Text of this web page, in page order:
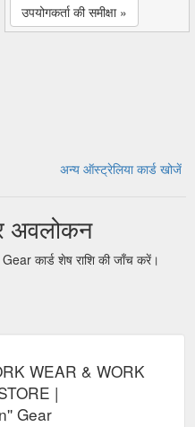
उपयोगकर्ता की समीक्षा »
अन्य ऑस्ट्रेलिया कार्ड खोजें
अवलोकन
कार्ड शेष राशि की जाँच करें।
WEAR & WORK
|
Gear